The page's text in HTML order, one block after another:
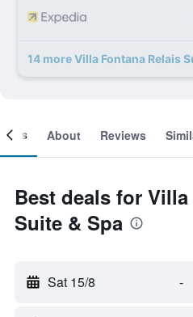
14 more Villa Fontana Relais
About Reviews
Best deals for
Suite & Spa
Sat 15/8 -